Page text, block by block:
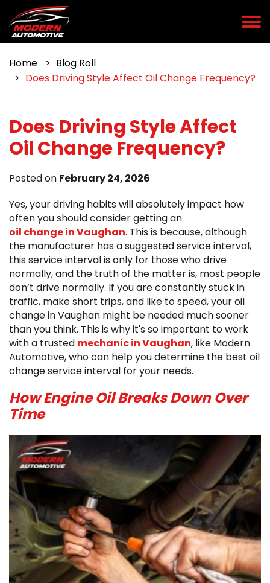
Home
Blog Roll
Does Driving Style Affect Oil Change Frequency?
Does Driving Style Affect
Oil Change Frequency?
Posted on February 24, 2026
Yes, your driving habits will absolutely impact how
often you should consider getting an
oil change in Vaughan. This is because, although
the manufacturer has a suggested service interval,
this service interval is only for those who drive
normally, and the truth of the matter is, most people
don’t drive normally. If you are constantly stuck in
traffic, make short trips, and like to speed, your oil
change in Vaughan might be needed much sooner
than you think. This is why it's so important to work
with a trusted mechanic in Vaughan, like Modern
Automotive, who can help you determine the best oil
change service interval for your needs.
How Engine Oil Breaks Down Over
Time